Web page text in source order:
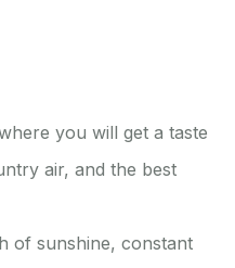
you will get a taste
air, and the best
of sunshine, constant